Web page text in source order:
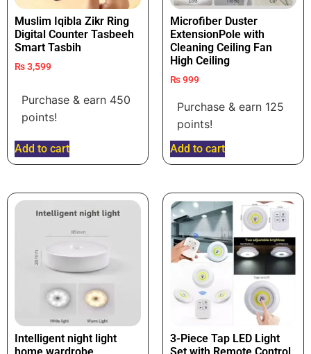
Muslim Iqibla Zikr Ring
Digital Counter Tasbeeh
Smart Tasbih
₨3,599
Purchase & earn 450
points!
Add to cart
Microfiber Duster
ExtensionPole with
Cleaning Ceiling Fan
High Ceiling
₨999
Purchase & earn 125
points!
Add to cart
Intelligent night light
3-Piece Tap LED Light